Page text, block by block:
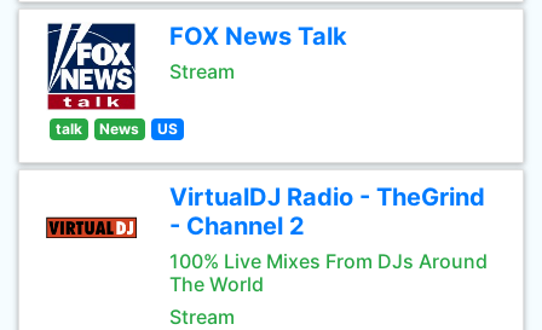
FOX News Talk
Stream
talk News US
VirtualDJ Radio - TheGrind
- Channel 2
100% Live Mixes From DJs Around
The World
Stream